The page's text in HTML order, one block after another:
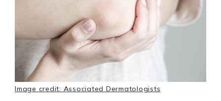
Image credit: Associated Dermatologists